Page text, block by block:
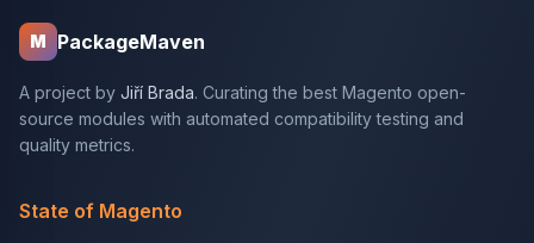
M PackageMaven
A project by Jiří Brada. Curating the best Magento open-
source modules with automated compatibility testing and
quality metrics.
State of Magento